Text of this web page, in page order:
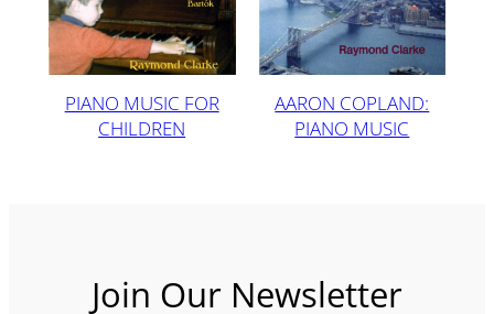
PIANO MUSIC FOR
CHILDREN
AARON COPLAND:
PIANO MUSIC
Join Our Newsletter